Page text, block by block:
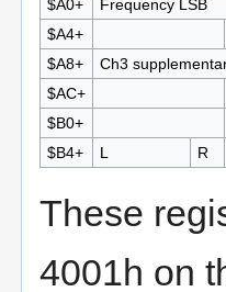
$A0+
Frequency LSB
$A4+
$A8+
Ch3
$AC+
$B0+
$B4+
L R
These
4001h on